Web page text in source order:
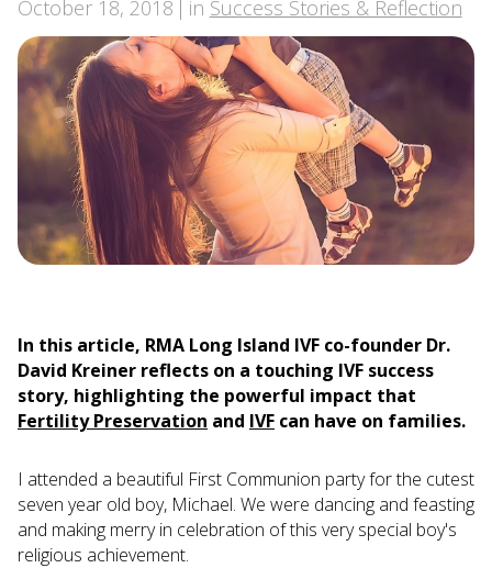
October 18, 2018 in Success Stories & Reflection
In this article, RMA Long Island IVF co-founder Dr.
David Kreiner reflects on a touching IVF success
story, highlighting the powerful impact that
Fertility Preservation and IVF can have on families.
I attended a beautiful First Communion party for the cutest
seven year old boy, Michael. We were dancing and feasting
and making merry in celebration of this very special boy's
religious achievement.